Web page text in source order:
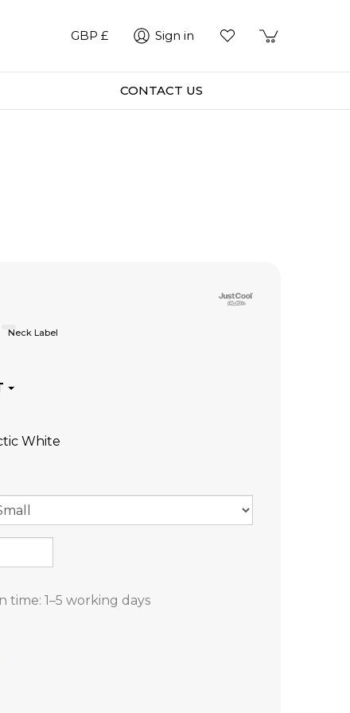
GBP £ Sign in
CONTACT US
Neck Label
White
time: 1–5 working days